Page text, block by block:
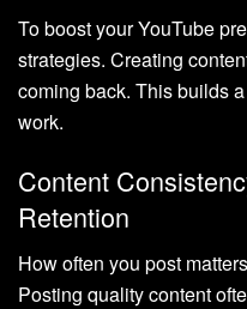
To boost your YouTube
strategies. Creating
coming back. This builds
work.
Content
Retention
How often you post
Posting quality content